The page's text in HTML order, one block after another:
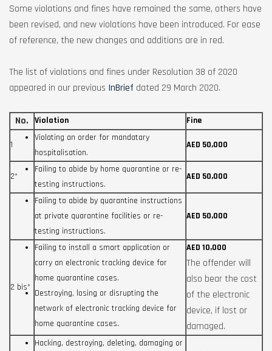
Some violations and fines have remained the same, others have
been revised, and new violations have been introduced. For ease
of reference, the new changes and additions are in red.
The list of violations and fines under Resolution 38 of 2020
appeared in our previous InBrief dated 29 March 2020.
No. Violation Fine
1
Violating an order for mandatary
hospitalisation.
AED 50,000
2*
Failing to abide by home quarantine or re-
testing instructions.
AED 50,000
Failing to abide by quarantine instructions
at private quarantine facilities or re-
testing instructions.
AED 50,000
2 bis*
Failing to install a smart application or
carry an electronic tracking device for
home quarantine cases.
Destroying, losing or disrupting the
network of electronic tracking device for
home quarantine cases.
AED 10,000
The offender will
also bear the cost
of the electronic
device, if lost or
damaged.
Hacking, destroying, deleting, damaging or